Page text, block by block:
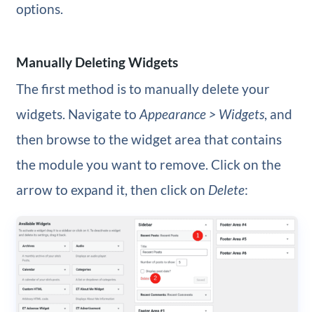
options.
Manually Deleting Widgets
The first method is to manually delete your
widgets. Navigate to Appearance > Widgets, and
then browse to the widget area that contains
the module you want to remove. Click on the
arrow to expand it, then click on Delete: